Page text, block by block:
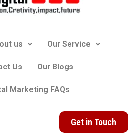
us Our Service
Us Our Blogs
Marketing FAQs
Get in Touch